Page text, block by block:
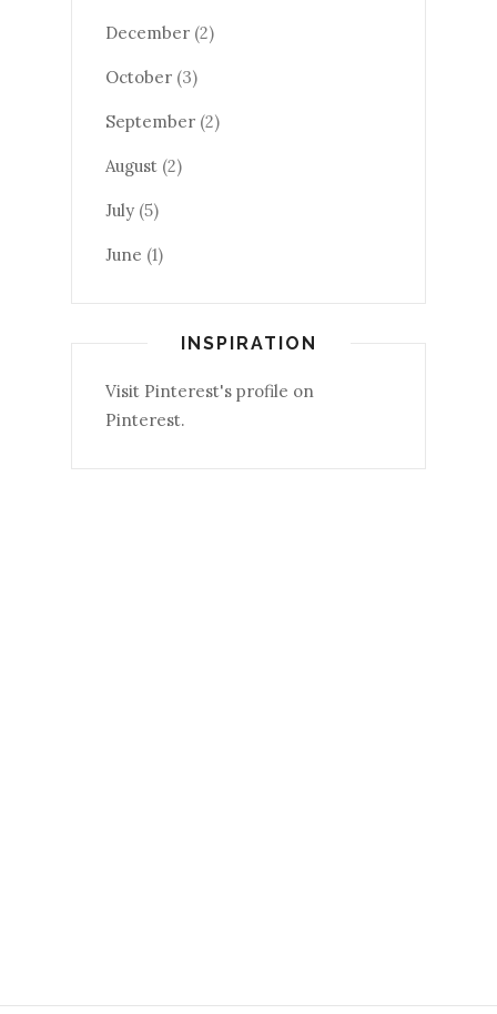
December (2)
October (3)
September (2)
August (2)
July (5)
June (1)
INSPIRATION
Visit Pinterest's profile on
Pinterest.